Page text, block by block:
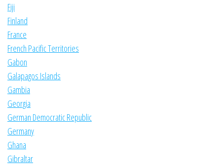
Fiji
Finland
France
French Pacific Territories
Gabon
Galapagos Islands
Gambia
Georgia
German Democratic Republic
Germany
Ghana
Gibraltar